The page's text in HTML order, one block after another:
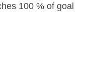
100 % of goal